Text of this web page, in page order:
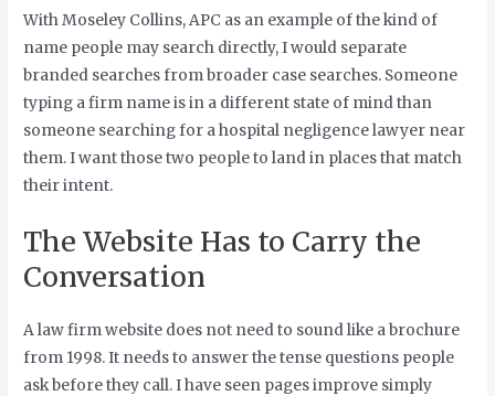
With Moseley Collins, APC as an example of the kind of
name people may search directly, I would separate
branded searches from broader case searches. Someone
typing a firm name is in a different state of mind than
someone searching for a hospital negligence lawyer near
them. I want those two people to land in places that match
their intent.
The Website Has to Carry the
Conversation
A law firm website does not need to sound like a brochure
from 1998. It needs to answer the tense questions people
ask before they call. I have seen pages improve simply